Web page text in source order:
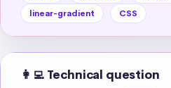
linear-gradient
CSS
👩‍💻 Technical question